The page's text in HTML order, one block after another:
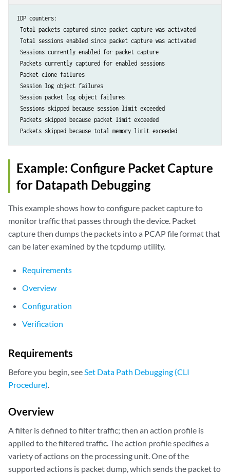
IDP counters:              					                                    Value
Total packets captured since packet capture was activated
Total sessions enabled since packet capture was activated
Sessions currently enabled for packet capture
Packets currently captured for enabled sessions
Packet clone failures
Session log object failures
Session packet log object failures
Sessions skipped because session limit exceeded
Packets skipped because packet limit exceeded
Example: Configure Packet Capture
for Datapath Debugging
This example shows how to configure packet capture to
monitor traffic that passes through the device. Packet
capture then dumps the packets into a PCAP file format that
can be later examined by the tcpdump utility.
Requirements
Overview
Configuration
Verification
Requirements
Before you begin, seeSet Data Path Debugging (CLI
Procedure).
Overview
A filter is defined to filter traffic; then an action profile is
applied to the filtered traffic. The action profile specifies a
variety of actions on the processing unit. One of the
supported actions is packet dump, which sends the packet to